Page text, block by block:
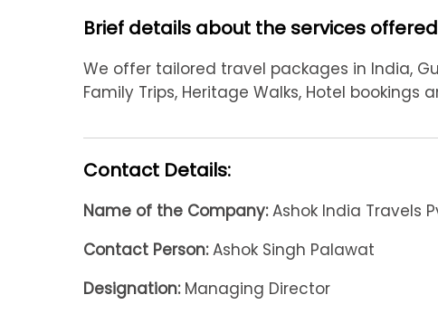
Brief details about the services
We offer tailored travel packages in India,
Family Trips, Heritage Walks, Hotel bookings
Contact Details:
Name of the Company:Ashok India Travels
Contact Person:Ashok Singh Palawat
Designation:Managing Director